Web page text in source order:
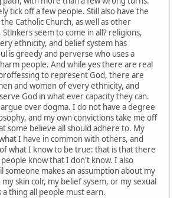
tick off a few people. Still also have the
Catholic Church, as well as other
seem to come in all? religions,
ethnicity, and belief system has
is greedy and perverse who uses a
people. And while yes there are real
to represent God, there are
and women of every ethnicity, and
God in what ever capacity they can.
over dogma. I do not have a degree
and my own convictions take me off
some believe all should adhere to. My
I have in common with others, and
what I know to be true: that is that there
know that I don't know. I also
someone makes an assumption about my
skin colr, my belief sysem, or my sexual
thing all people must earn.